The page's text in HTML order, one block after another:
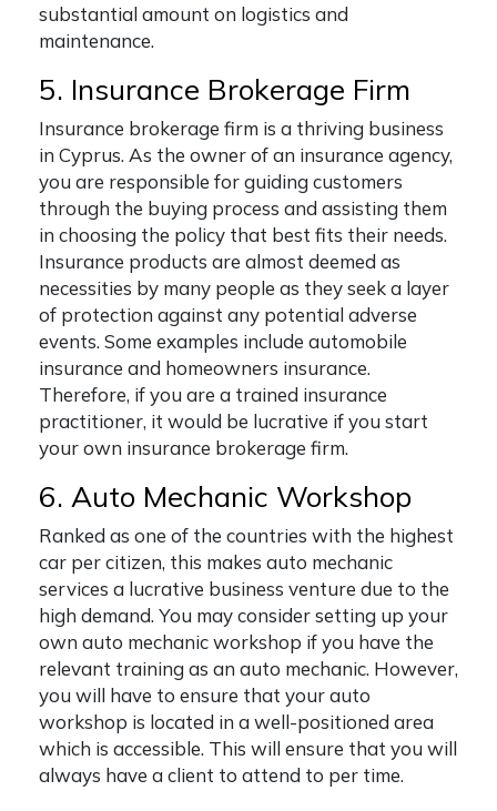
substantial amount on logistics and
maintenance.
5. Insurance Brokerage Firm
Insurance brokerage firm is a thriving business
in Cyprus. As the owner of an insurance agency,
you are responsible for guiding customers
through the buying process and assisting them
in choosing the policy that best fits their needs.
Insurance products are almost deemed as
necessities by many people as they seek a layer
of protection against any potential adverse
events. Some examples include automobile
insurance and homeowners insurance.
Therefore, if you are a trained insurance
practitioner, it would be lucrative if you start
your own insurance brokerage firm.
6. Auto Mechanic Workshop
Ranked as one of the countries with the highest
car per citizen, this makes auto mechanic
services a lucrative business venture due to the
high demand. You may consider setting up your
own auto mechanic workshop if you have the
relevant training as an auto mechanic. However,
you will have to ensure that your auto
workshop is located in a well-positioned area
which is accessible. This will ensure that you will
always have a client to attend to per time.